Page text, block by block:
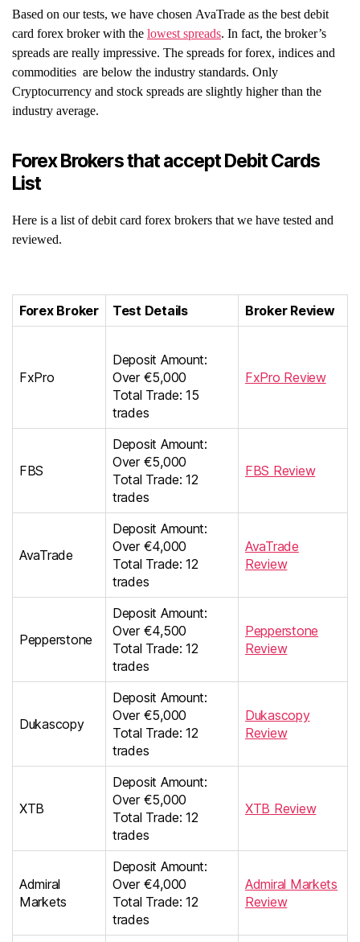
Based on our tests, we have chosen AvaTrade as the best debit
card forex broker with the lowest spreads. In fact, the broker’s
spreads are really impressive. The spreads for forex, indices and
commodities are below the industry standards. Only
Cryptocurrency and stock spreads are slightly higher than the
industry average.
Forex Brokers that accept Debit Cards
List
Here is a list of debit card forex brokers that we have tested and
reviewed.
Forex Broker Test Details Broker Review
FxPro
Deposit Amount:
Over €5,000
Total Trade: 15
trades
FxPro Review
FBS
Deposit Amount:
Over €5,000
Total Trade: 12
trades
FBS Review
AvaTrade
Deposit Amount:
Over €4,000
Total Trade: 12
trades
AvaTrade
Review
Pepperstone
Deposit Amount:
Over €4,500
Total Trade: 12
trades
Pepperstone
Review
Dukascopy
Deposit Amount:
Over €5,000
Total Trade: 12
trades
Dukascopy
Review
XTB
Deposit Amount:
Over €5,000
Total Trade: 12
trades
XTB Review
Admiral
Markets
Deposit Amount:
Over €4,000
Total Trade: 12
trades
Admiral Markets
Review